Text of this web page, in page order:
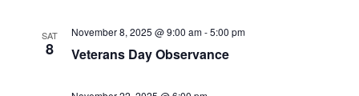
SAT
8 Veterans Day Observance
November 8, 2025 @ 9:00 am-5:00 pm